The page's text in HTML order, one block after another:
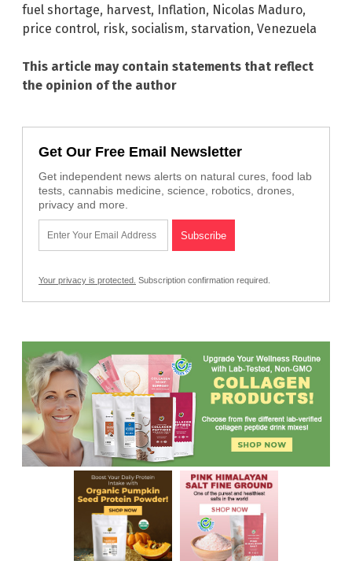
fuel shortage, harvest, Inflation, Nicolas Maduro,
price control, risk, socialism, starvation, Venezuela
This article may contain statements that reflect
the opinion of the author
Get Our Free Email Newsletter
Get independent news alerts on natural cures, food lab
tests, cannabis medicine, science, robotics, drones,
privacy and more.
Your privacy is protected. Subscription confirmation required.